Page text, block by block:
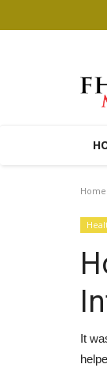
Home
It